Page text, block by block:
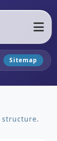
Sitemap
structure.